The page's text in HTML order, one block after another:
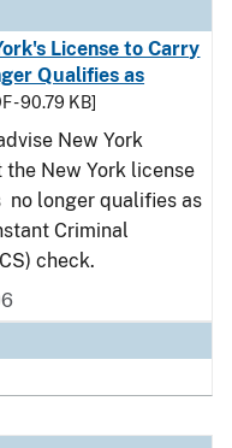
License to Carry
Qualifies as
- 90.79 KB]
New York
New York license
no longer qualifies as
Criminal
check.